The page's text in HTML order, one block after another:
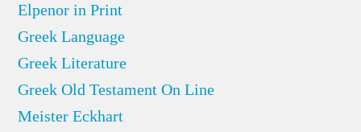
Elpenor in Print
Greek Language
Greek Literature
Greek Old Testament On Line
Meister Eckhart